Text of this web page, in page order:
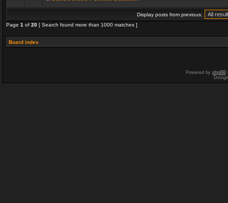
Display posts from previous:
Page 1 of 20 [ Search found more than 1000 matches ]
Board index
Powered by phpBB